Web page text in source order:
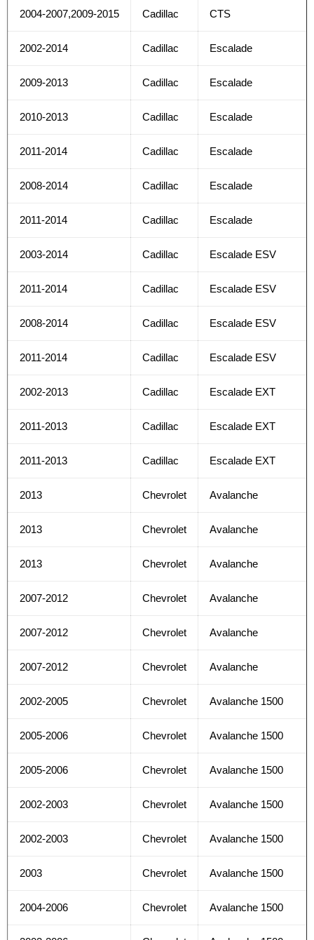
2004-2007,2009-2015 Cadillac CTS
2002-2014 Cadillac Escalade
2009-2013 Cadillac Escalade
2010-2013 Cadillac Escalade
2011-2014 Cadillac Escalade
2008-2014 Cadillac Escalade
2011-2014 Cadillac Escalade
2003-2014 Cadillac Escalade ESV
2011-2014 Cadillac Escalade ESV
2008-2014 Cadillac Escalade ESV
2011-2014 Cadillac Escalade ESV
2002-2013 Cadillac Escalade EXT
2011-2013 Cadillac Escalade EXT
2011-2013 Cadillac Escalade EXT
2013 Chevrolet Avalanche
2013 Chevrolet Avalanche
2013 Chevrolet Avalanche
2007-2012 Chevrolet Avalanche
2007-2012 Chevrolet Avalanche
2007-2012 Chevrolet Avalanche
2002-2005 Chevrolet Avalanche 1500
2005-2006 Chevrolet Avalanche 1500
2005-2006 Chevrolet Avalanche 1500
2002-2003 Chevrolet Avalanche 1500
2002-2003 Chevrolet Avalanche 1500
2003 Chevrolet Avalanche 1500
2004-2006 Chevrolet Avalanche 1500